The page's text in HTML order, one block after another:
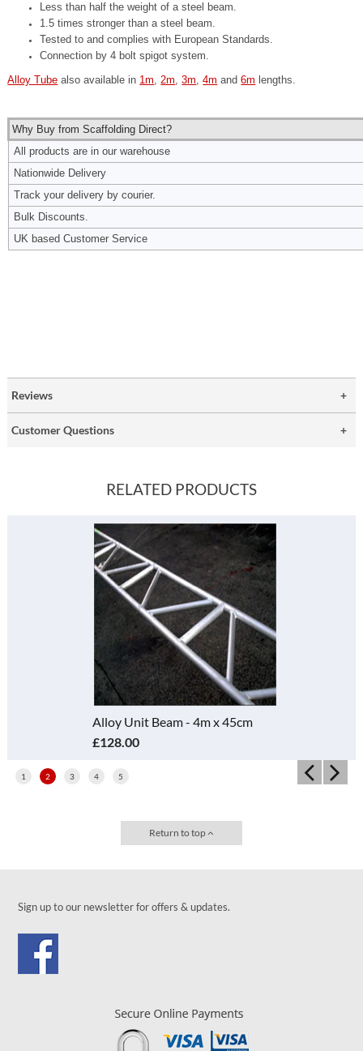
Less than half the weight of a steel beam.
1.5 times stronger than a steel beam.
Tested to and complies with European Standards.
Connection by 4 bolt spigot system.
Alloy Tube also available in 1m 2m ,3m ,4m and6m lengths.
Why Buy from Scaffolding Direct?
All products are in our warehouse
Nationwide Delivery
Track your delivery by courier.
Bulk Discounts.
UK based Customer Service
Reviews
Customer Questions
RELATED PRODUCTS
Alloy Unit Beam - 4m x 45cm
£128.00
1 2 3 4 5
Return to top
Sign up to our newsletter for offers & updates.